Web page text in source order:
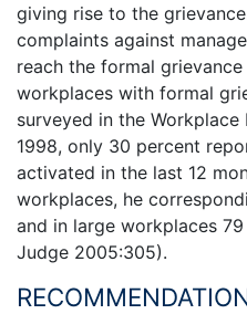
giving rise to the
complaints against
reach the formal
workplaces with formal
surveyed in the Workplace
1998, only 30 percent
activated in the last 12
workplaces, he
and in large workplaces
Judge 2005:305).